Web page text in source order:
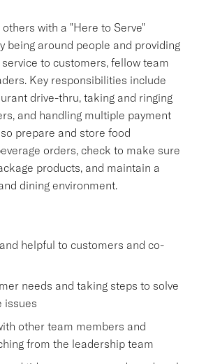
with a "Here to Serve"
being around people and providing
to customers, fellow team
Key responsibilities include
drive-thru, taking and ringing
and handling multiple payment
prepare and store food
orders, check to make sure
products, and maintain a
dining environment.
helpful to customers and co-
needs and taking steps to solve
issues
other team members and
from the leadership team